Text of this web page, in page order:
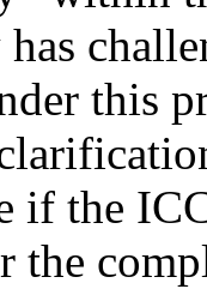
this
if the
the